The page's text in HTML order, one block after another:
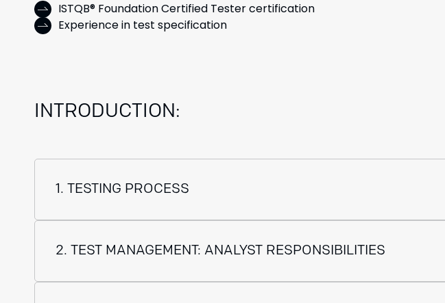
ISTQB® Foundation Certified Tester certification
Experience in test specification
INTRODUCTION:
1. TESTING PROCESS
2. TEST MANAGEMENT: ANALYST RESPONSIBILITIES